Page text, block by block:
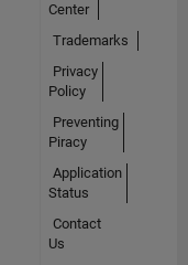
Center
Trademarks
Privacy
Policy
Preventing
Piracy
Application
Status
Contact
Us